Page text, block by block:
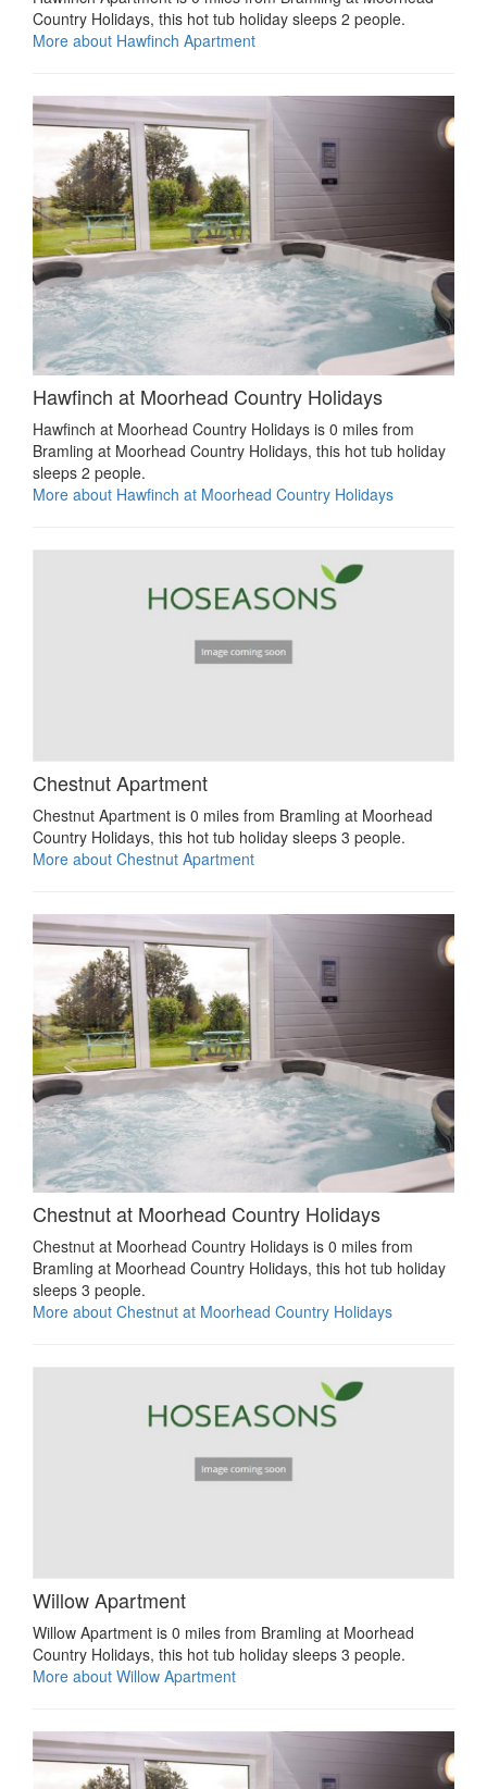
Country Holidays, this hot tub holiday sleeps 2 people.
More about Hawfinch Apartment
Hawfinch at Moorhead Country Holidays
Hawfinch at Moorhead Country Holidays is 0 miles from
Bramling at Moorhead Country Holidays, this hot tub holiday
sleeps 2 people.
More about Hawfinch at Moorhead Country Holidays
Chestnut Apartment
Chestnut Apartment is 0 miles from Bramling at Moorhead
Country Holidays, this hot tub holiday sleeps 3 people.
More about Chestnut Apartment
Chestnut at Moorhead Country Holidays
Chestnut at Moorhead Country Holidays is 0 miles from
Bramling at Moorhead Country Holidays, this hot tub holiday
sleeps 3 people.
More about Chestnut at Moorhead Country Holidays
Willow Apartment
Willow Apartment is 0 miles from Bramling at Moorhead
Country Holidays, this hot tub holiday sleeps 3 people.
More about Willow Apartment